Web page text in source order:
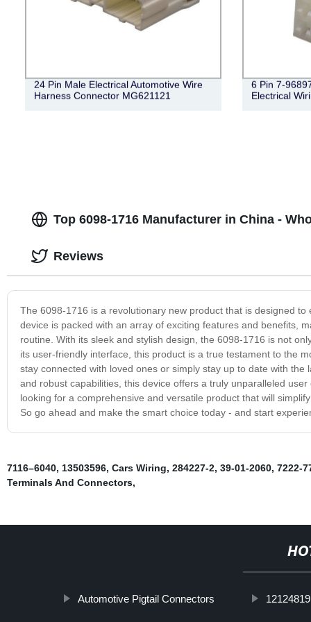
24 Pin Male Electrical Automotive Wire
Harness Connector MG621121
6 Pin 7-
Electrical
Top 6098-1716 Manufacturer in China -
The 6098-1716 is a revolutionary new product that is designed
device is packed with an array of exciting features and benefits,
routine. With its sleek and stylish design, the 6098-1716 is not
its user-friendly interface, this product is a true testament to the
stay connected with loved ones or simply stay up to date with
and robust capabilities, this device offers a truly unparalleled
looking for a comprehensive and versatile product that will
So go ahead and make the smart choice today - and start
Reviews
7116–6040, 13503596, Cars Wiring, 284227-2, 39-01-2060, 7222-
Terminals And Connectors,
Automotive Pigtail Connectors 12124819